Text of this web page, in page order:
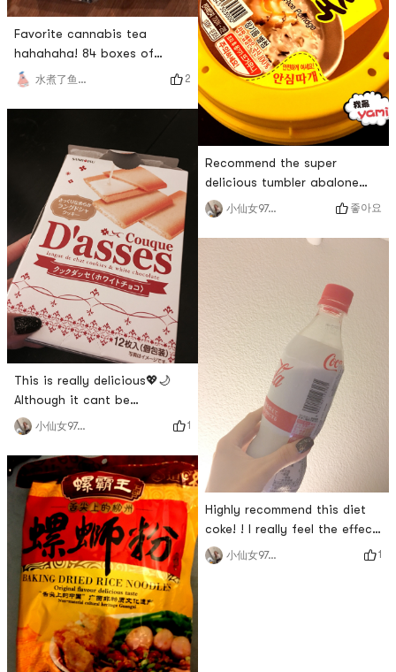
Favorite cannabis tea
hahahaha! 84 boxes of
Vitasoy! ! ! Vitasoy big
family hahahahahaha happy
水煮了鱼片🐟 2
This is really delicious💖🌙
Although it cant be
compared with Shiroi
Koibito, it has a strong milky
fragrance and a filling taste
similar to Shiroi Koibito, but
the biscuits are a little bit
greasy and crispy. I think
Shiroi Koibito is expensive
but those who like white
chocolate recommend this
one.
小仙女970214 1
the manual, so don’t lose
Recommend the super
delicious tumbler abalone
porridge💗💗 I never bought
it before and thought the
abalone would have a fishy
in the microwave for a
minute. Its delicious and
fragrant. I bought 4 of them
and ate them within a day. I
ordered
小仙女970214 좋아요
Highly recommend this diet
coke! ! I really feel the effect.
After drinking it, I will have
diarrhea and detoxification.
小仙女970214 1